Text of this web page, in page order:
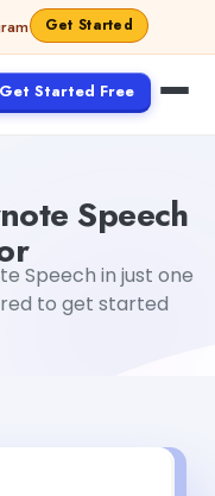
Get Started
Get Started Free
Speech
Speech in just one
to get started